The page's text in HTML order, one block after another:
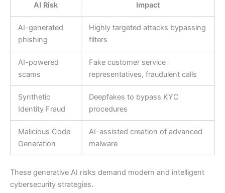
AI Risk Impact
AI-generated
phishing
Highly targeted attacks bypassing
filters
AI-powered
scams
Fake customer service
representatives, fraudulent calls
Synthetic
Identity Fraud
Deepfakes to bypass KYC
procedures
Malicious Code
Generation
AI-assisted creation of advanced
malware
These generative AI risks demand modern and intelligent
cybersecurity strategies.